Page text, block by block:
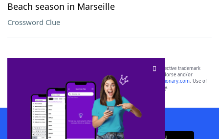
Beach season in Marseille
Crossword Clue
SCRABBLE® and WORDS WITH FRIENDS® are the property of their respective trademark
owners. These trademark owners are not affiliated with, and do not endorse and/or
sponsor, LoveToKnow®, its products or its websites, including
yourdictionary.com. Use of
this trademark onyourdictionary.com is for informational purposes only.
Download WordFinder App